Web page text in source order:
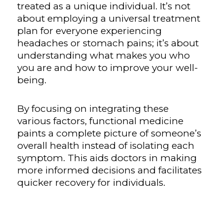
treated as a unique individual. It’s not
about employing a universal treatment
plan for everyone experiencing
headaches or stomach pains; it’s about
understanding what makes you who
you are and how to improve your well-
being.
By focusing on integrating these
various factors, functional medicine
paints a complete picture of someone’s
overall health instead of isolating each
symptom. This aids doctors in making
more informed decisions and facilitates
quicker recovery for individuals.